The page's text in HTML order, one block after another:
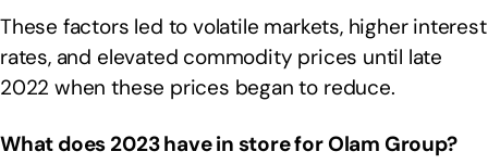
These factors led to volatile markets, higher interest
rates, and elevated commodity prices until late
2022 when these prices began to reduce.
What does 2023 have in store for Olam Group?